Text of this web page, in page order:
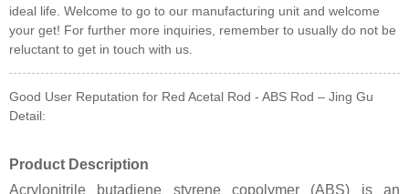
ideal life. Welcome to go to our manufacturing unit and welcome
your get! For further more inquiries, remember to usually do not be
reluctant to get in touch with us.
Good User Reputation for Red Acetal Rod - ABS Rod – Jing Gu
Detail:
Product Description
Acrylonitrile butadiene styrene copolymer (ABS) is an